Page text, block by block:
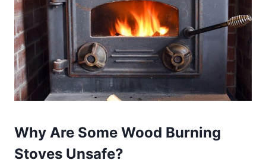
Why Are Some Wood Burning
Stoves Unsafe?